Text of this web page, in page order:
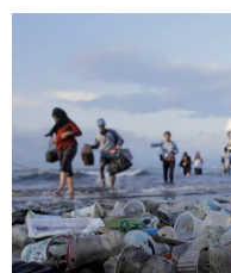
Maja Pre****
The order
quick.
from the
Helpful? Yes